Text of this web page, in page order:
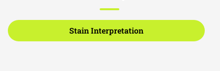
Stain Interpretation